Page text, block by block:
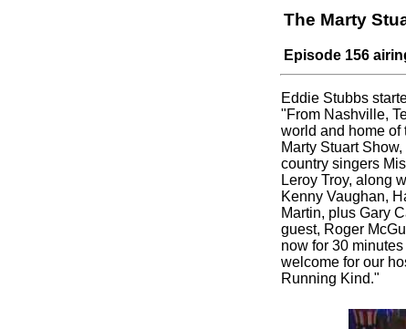
The Marty
Episode 156
Eddie Stubbs
"From Nashville,
world and home of
Marty Stuart
country singers
Leroy Troy, along
Kenny Vaughan,
Martin, plus Gary
guest, Roger
now for 30
welcome for our
Running Kind."